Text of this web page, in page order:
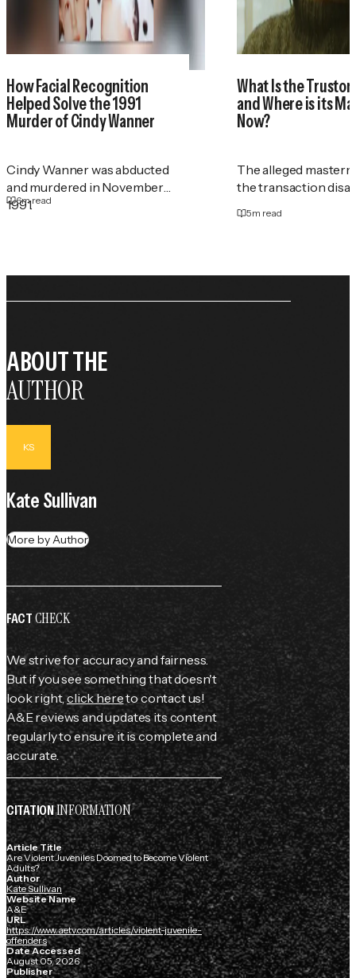
How Facial Recognition
Helped Solve the 1991
Murder of Cindy Wanner
Cindy Wanner was abducted
and murdered in November
1991.
6m read
What Is the
and Where is its
Now?
The alleged
the transaction
5m read
ABOUT THE
AUTHOR
KS
Kate Sullivan
More by Author
FACTCHECK
We strive for accuracy and fairness.
But if you see something that doesn't
look right,click hereto contact us!
A&E reviews and updates its content
regularly to ensure it is complete and
accurate.
CITATIONINFORMATION
Article Title
Are Violent Juveniles Doomed to Become Violent
Adults?
Author
Kate Sullivan
Website Name
A&E
URL
https://www.aetv.com/articles/violent-juvenile-
offenders
Date Accessed
August 05, 2026
Publisher